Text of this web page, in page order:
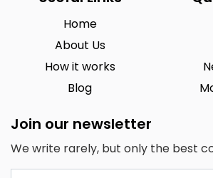
Home
About Us
How it works
Blog
Join our newsletter
We write rarely, but only the best